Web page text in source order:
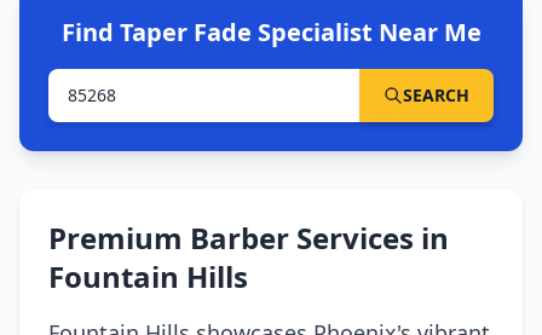
Find Taper Fade Specialist Near Me
SEARCH
Premium Barber Services in
Fountain Hills